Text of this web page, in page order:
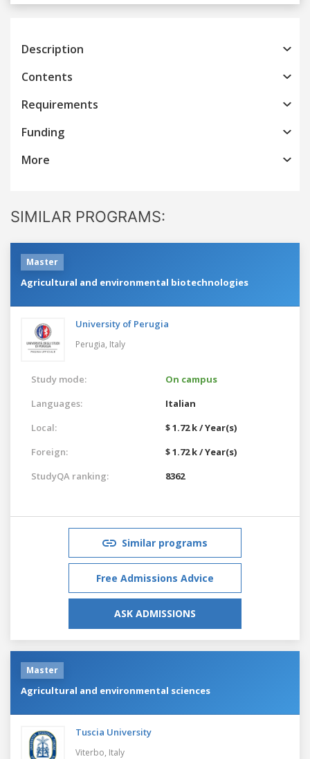
Description
Contents
Requirements
Funding
More
SIMILAR PROGRAMS:
Master
Agricultural and environmental biotechnologies
University of Perugia
Perugia, Italy
Study mode:
On campus
Languages:
Italian
Local:
$ 1.72 k / Year(s)
Foreign:
$ 1.72 k / Year(s)
StudyQA ranking:
8362
Similar programs
Free Admissions Advice
ASK ADMISSIONS
Master
Agricultural and environmental sciences
Tuscia University
Viterbo, Italy